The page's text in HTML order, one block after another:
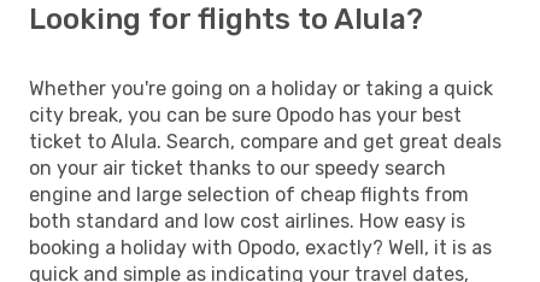
Looking for flights to Alula?
Whether you're going on a holiday or taking a quick
city break, you can be sure Opodo has your best
ticket to Alula. Search, compare and get great deals
on your air ticket thanks to our speedy search
engine and large selection of cheap flights from
both standard and low cost airlines. How easy is
booking a holiday with Opodo, exactly? Well, it is as
quick and simple as indicating your travel dates,